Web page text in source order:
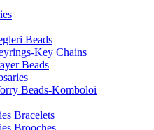
Beads
Key Chains
Beads
Beads-Komboloi
Bracelets
Brooches